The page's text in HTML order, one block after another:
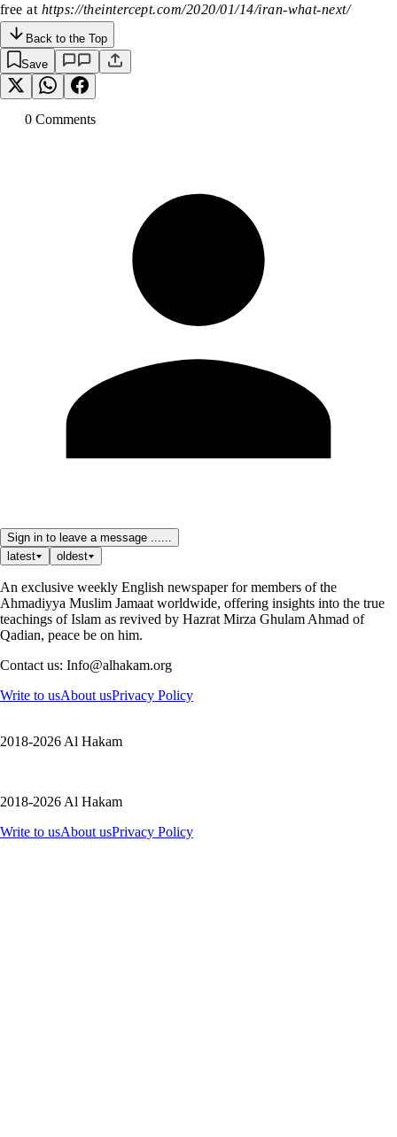
free at https://theintercept.com/2020/01/14/iran-what-next/
Back to the Top
Save
0 Comments
Sign in to leave a message ......
latest
oldest
An exclusive weekly English newspaper for members of the
Ahmadiyya Muslim Jamaat worldwide, offering insights into the true
teachings of Islam as revived by Hazrat Mirza Ghulam Ahmad of
Qadian, peace be on him.
Contact us: Info@alhakam.org
Write to usAbout usPrivacy Policy
2018-2026 Al Hakam
2018-2026 Al Hakam
Write to usAbout usPrivacy Policy